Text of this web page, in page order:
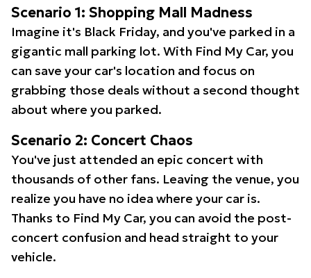
Scenario 1: Shopping Mall Madness
Imagine it's Black Friday, and you've parked in a
gigantic mall parking lot. With Find My Car, you
can save your car's location and focus on
grabbing those deals without a second thought
about where you parked.
Scenario 2: Concert Chaos
You've just attended an epic concert with
thousands of other fans. Leaving the venue, you
realize you have no idea where your car is.
Thanks to Find My Car, you can avoid the post-
concert confusion and head straight to your
vehicle.